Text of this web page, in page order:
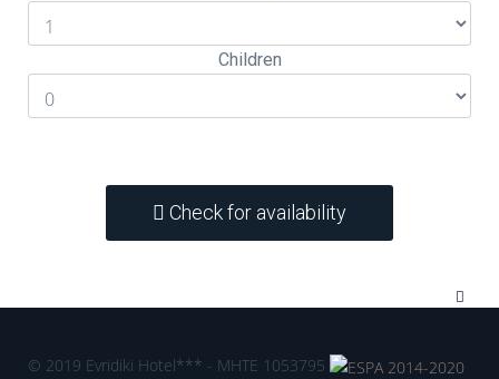
Children
Check for availability
© 2019 Evridiki Hotel*** - MHTE 1053795